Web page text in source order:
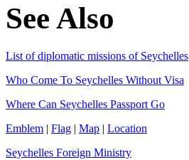
See Also
List of diplomatic missions of Seychelles
Who Come To Seychelles Without Visa
Where Can Seychelles Passport Go
Emblem | Flag | Map | Location
Seychelles Foreign Ministry